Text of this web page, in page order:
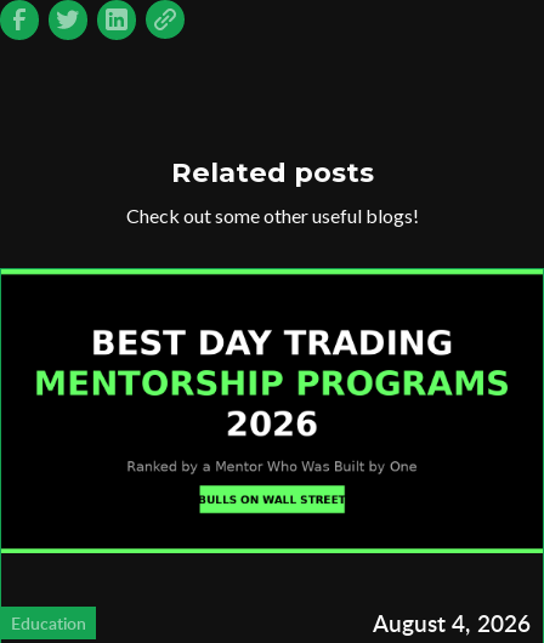
Related posts
Check out some other useful blogs!
Education August 4, 2026